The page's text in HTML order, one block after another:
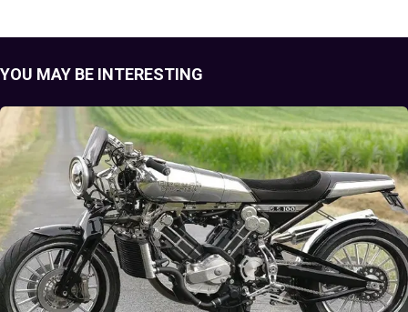
YOU MAY BE INTERESTING